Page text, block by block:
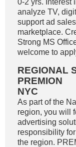
0-2 yrs. Interest
analyze TV,
support ad
marketplace.
Strong MS
welcome to
REGIONAL
PREMION
NYC
As part of the
region, you will
advertising
responsibility
the region.